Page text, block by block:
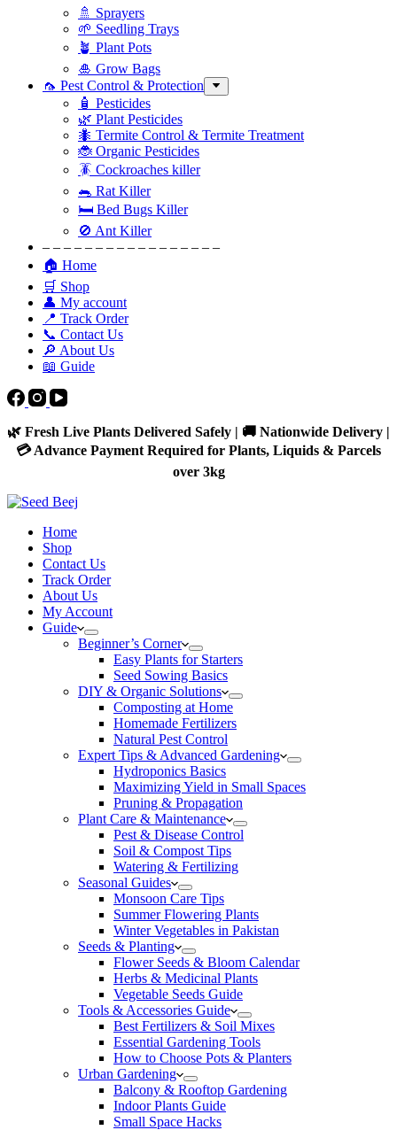
🚿 Sprayers
🌱 Seedling Trays
🪴 Plant Pots
🎍 Grow Bags
🦟 Pest Control & Protection
🧴 Pesticides
🌿 Plant Pesticides
🐜 Termite Control & Termite Treatment
🐞 Organic Pesticides
🪳 Cockroaches killer
🐀 Rat Killer
🛏 Bed Bugs Killer
🚫 Ant Killer
– – – – – – – – – – – – – – – – –
🏠 Home
🛒 Shop
👤 My account
📍 Track Order
📞 Contact Us
🔎 About Us
📖 Guide
🌿 Fresh Live Plants Delivered Safely | 🚚 Nationwide Delivery |
💳 Advance Payment Required for Plants, Liquids & Parcels
over 3kg
Home
Shop
Contact Us
Track Order
About Us
My Account
Guide
Beginner’s Corner
Easy Plants for Starters
Seed Sowing Basics
DIY & Organic Solutions
Composting at Home
Homemade Fertilizers
Natural Pest Control
Expert Tips & Advanced Gardening
Hydroponics Basics
Maximizing Yield in Small Spaces
Pruning & Propagation
Plant Care & Maintenance
Pest & Disease Control
Soil & Compost Tips
Watering & Fertilizing
Seasonal Guides
Monsoon Care Tips
Summer Flowering Plants
Winter Vegetables in Pakistan
Seeds & Planting
Flower Seeds & Bloom Calendar
Herbs & Medicinal Plants
Vegetable Seeds Guide
Tools & Accessories Guide
Best Fertilizers & Soil Mixes
Essential Gardening Tools
How to Choose Pots & Planters
Urban Gardening
Balcony & Rooftop Gardening
Indoor Plants Guide
Small Space Hacks